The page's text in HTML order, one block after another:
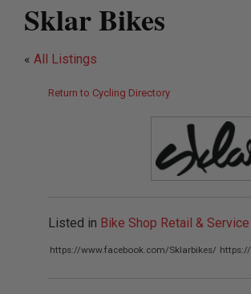
Sklar Bikes
« All Listings
Return to Cycling Directory
Listed in Bike Shop Retail & Service
https://www.facebook.com/Sklarbikes/